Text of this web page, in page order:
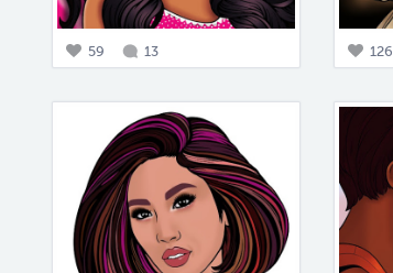
59 13 126